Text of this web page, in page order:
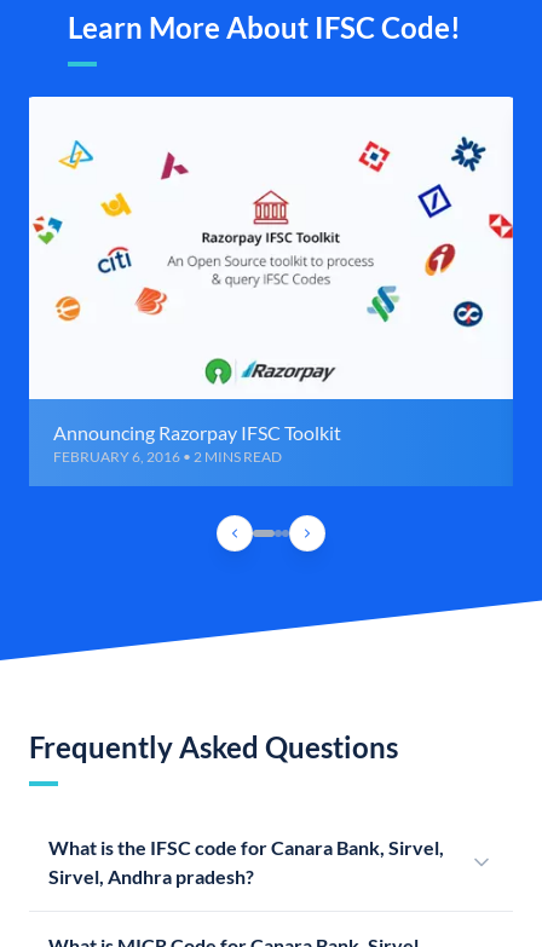
Learn More About IFSC Code!
Announcing Razorpay IFSC Toolkit
FEBRUARY 6, 2016 • 2 MINS READ
Frequently Asked Questions
What is the IFSC code for Canara Bank, Sirvel,
Sirvel, Andhra pradesh?